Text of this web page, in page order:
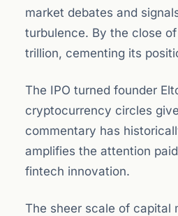
market debates and
turbulence. By the close
trillion, cementing its
The IPO turned founder
cryptocurrency circles
commentary has
amplifies the attention
fintech innovation.
The sheer scale of capital